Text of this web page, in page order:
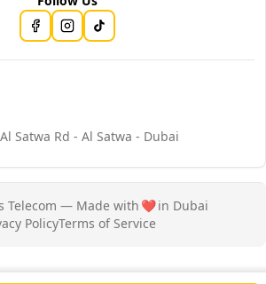
Satwa Rd - Al Satwa - Dubai
Telecom — Made with ❤️in Dubai
PolicyTerms of Service